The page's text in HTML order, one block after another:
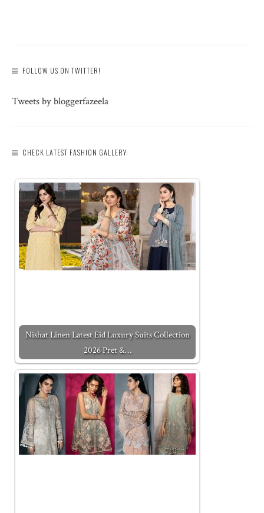
FOLLOW US ON TWITTER!
Tweets by bloggerfazeela
CHECK LATEST FASHION GALLERY:
Nishat Linen Latest Eid Luxury Suits Collection
2026 Pret &…